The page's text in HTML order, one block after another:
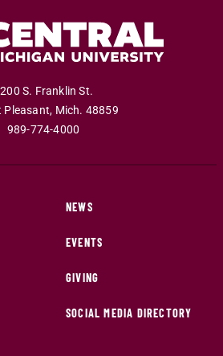
S. Franklin St.
Pleasant, Mich. 48859
989-774-4000
NEWS
EVENTS
GIVING
SOCIAL MEDIA DIRECTORY